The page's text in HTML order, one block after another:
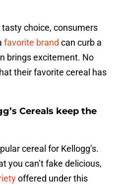
choice, consumers
favorite brand can curb a
brings excitement. No
their favorite cereal has
Cereals keep the
cereal for Kellogg’s.
you can’t fake delicious,
offered under this